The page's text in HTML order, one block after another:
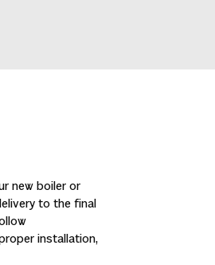
new boiler or
to the final
installation,